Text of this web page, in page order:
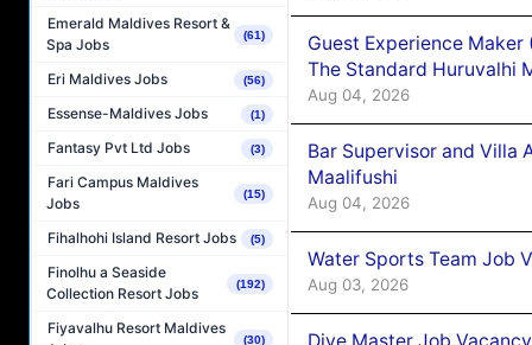
Emerald Maldives Resort &
Spa Jobs
(61)
Eri Maldives Jobs (56)
Essense-Maldives Jobs (1)
Fantasy Pvt Ltd Jobs (3)
Fari Campus Maldives
Jobs
(15)
Fihalhohi Island Resort Jobs (5)
Finolhu a Seaside
Collection Resort Jobs
(192)
Fiyavalhu Resort Maldives
(30)
Guest Experience
The Standard Huruvalhi
Aug 04, 2026
Bar Supervisor and Villa
Maalifushi
Aug 04, 2026
Water Sports Team Job
Aug 03, 2026